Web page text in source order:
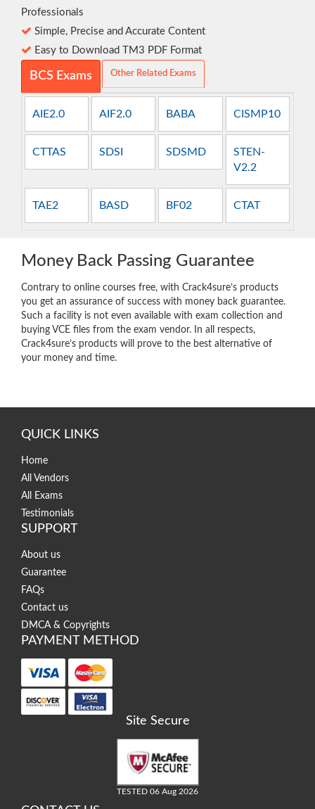
Professionals
Simple, Precise and Accurate Content
Easy to Download TM3 PDF Format
BCS Exams Other Related Exams
AIE2.0 AIF2.0 BABA CISMP10
CTTAS SDSI SDSMD
STEN-
V2.2
TAE2 BASD BF02 CTAT
Money Back Passing Guarantee
Contrary to online courses free, with Crack4sure’s products
you get an assurance of success with money back guarantee.
Such a facility is not even available with exam collection and
buying VCE files from the exam vendor. In all respects,
Crack4sure’s products will prove to the best alternative of
your money and time.
QUICK LINKS
Home
All Vendors
All Exams
Testimonials
SUPPORT
About us
Guarantee
FAQs
Contact us
DMCA & Copyrights
PAYMENT METHOD
Site Secure
TESTED 06 Aug 2026